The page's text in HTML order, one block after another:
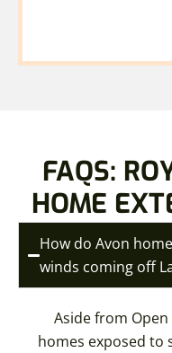
FAQS:
HOME
How do Avon
winds coming off
Aside from
homes exposed to